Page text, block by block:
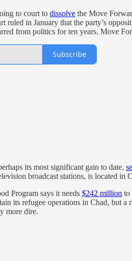
to court to dissolve the Move
ruled in January that the party’s
from politics for ten years. Move
Subscribe
its most significant gain to date,
broadcast stations, is located in
Program says it needs $242 million to
its refugee operations in Chad, but
more dire.